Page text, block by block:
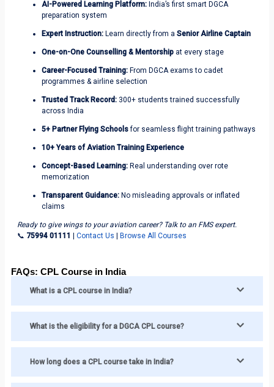
AI-Powered Learning Platform: India’s first smart DGCA
preparation system
Expert Instruction: Learn directly from a Senior Airline Captain
One-on-One Counselling & Mentorship at every stage
Career-Focused Training: From DGCA exams to cadet
programmes & airline selection
Trusted Track Record: 300+ students trained successfully
across India
5+ Partner Flying Schoolsfor seamless flight training pathways
10+ Years of Aviation Training Experience
Concept-Based Learning: Real understanding over rote
memorization
Transparent Guidance: No misleading approvals or inflated
claims
Ready to give wings to your aviation career? Talk to an FMS expert.
📞 75994 01111 Contact Us Browse All Courses
FAQs: CPL Course in India
What is a CPL course in India?
What is the eligibility for a DGCA CPL course?
How long does a CPL course take in India?